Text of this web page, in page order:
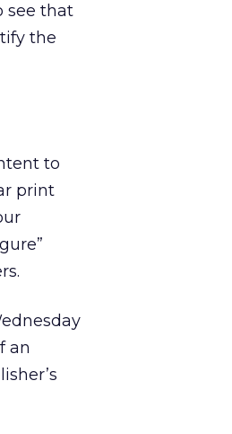
see that
the
to
print
an